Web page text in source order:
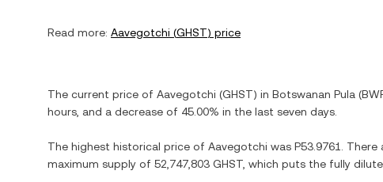
Read more: Aavegotchi (GHST) price
The current price of Aavegotchi (GHST) in Botswanan Pula (
hours, and a decrease of 45.00% in the last seven days.
The highest historical price of Aavegotchi was P53.9761 .
maximum supply of 52,747,803 GHST , which puts the fully